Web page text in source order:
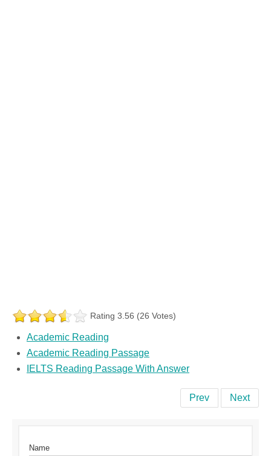
Rating 3.56 (26 Votes)
Academic Reading
Academic Reading Passage
IELTS Reading Passage With Answer
Prev Next
Name